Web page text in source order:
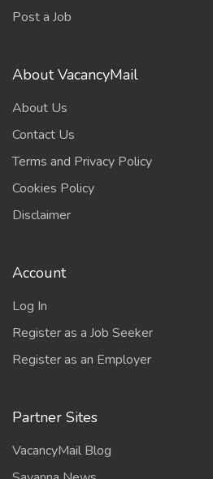
Post a Job
About VacancyMail
About Us
Contact Us
Terms and Privacy Policy
Cookies Policy
Disclaimer
Account
Log In
Register as a Job Seeker
Register as an Employer
Partner Sites
VacancyMail Blog